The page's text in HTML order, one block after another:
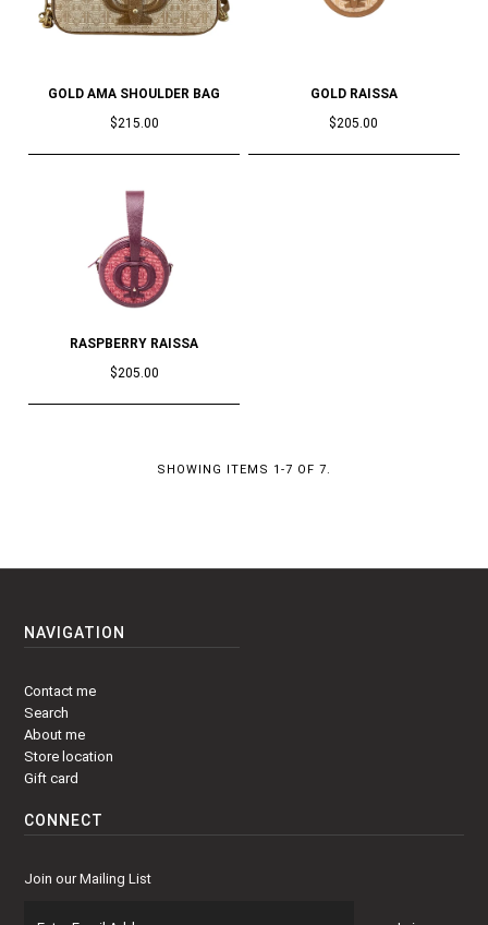
GOLD AMA SHOULDER BAG
$215.00
GOLD RAISSA
$205.00
RASPBERRY RAISSA
$205.00
SHOWING ITEMS 1-7 OF 7.
NAVIGATION
Contact me
Search
About me
Store location
Gift card
CONNECT
Join our Mailing List